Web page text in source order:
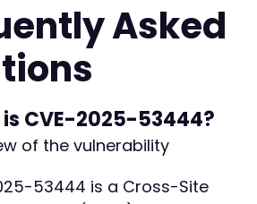
Asked
CVE-2025-53444?
of the vulnerability
53444 is a Cross-Site